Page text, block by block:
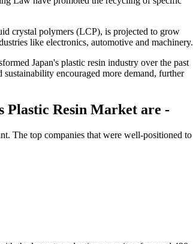
crystal polymers (LCP), is projected to grow
like electronics, automotive and machinery.
Japan's plastic resin industry over the past
encouraged more demand, further
Plastic Resin Market are -
The top companies that were well-positioned to